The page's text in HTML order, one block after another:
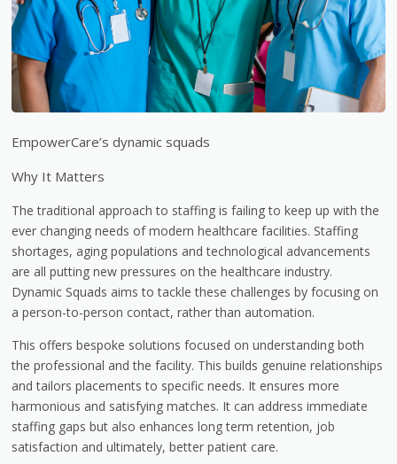
EmpowerCare’s dynamic squads
Why It Matters
The traditional approach to staffing is failing to keep up with the
ever changing needs of modern healthcare facilities. Staffing
shortages, aging populations and technological advancements
are all putting new pressures on the healthcare industry.
Dynamic Squads aims to tackle these challenges by focusing on
a person-to-person contact, rather than automation.
This offers bespoke solutions focused on understanding both
the professional and the facility. This builds genuine relationships
and tailors placements to specific needs. It ensures more
harmonious and satisfying matches. It can address immediate
staffing gaps but also enhances long term retention, job
satisfaction and ultimately, better patient care.